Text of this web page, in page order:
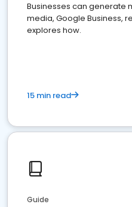
Businesses can generate
media, Google Business,
explores how.
15 min read
Guide